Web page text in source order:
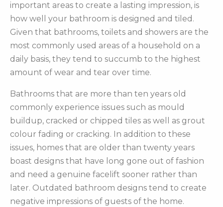
important areas to create a lasting impression, is
how well your bathroom is designed and tiled.
Given that bathrooms, toilets and showers are the
most commonly used areas of a household on a
daily basis, they tend to succumb to the highest
amount of wear and tear over time.
Bathrooms that are more than ten years old
commonly experience issues such as mould
buildup, cracked or chipped tiles as well as grout
colour fading or cracking. In addition to these
issues, homes that are older than twenty years
boast designs that have long gone out of fashion
and need a genuine facelift sooner rather than
later. Outdated bathroom designs tend to create
negative impressions of guests of the home.